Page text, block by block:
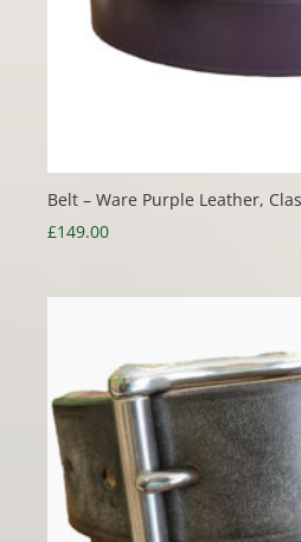
Belt – Ware Purple Leather,
£149.00